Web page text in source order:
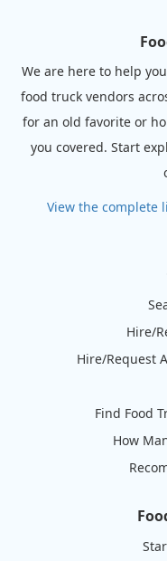
We are here to help
food truck vendors
for an old favorite or
you covered. Start
View the complete
Hire/
Hire/Request
Find Food
How